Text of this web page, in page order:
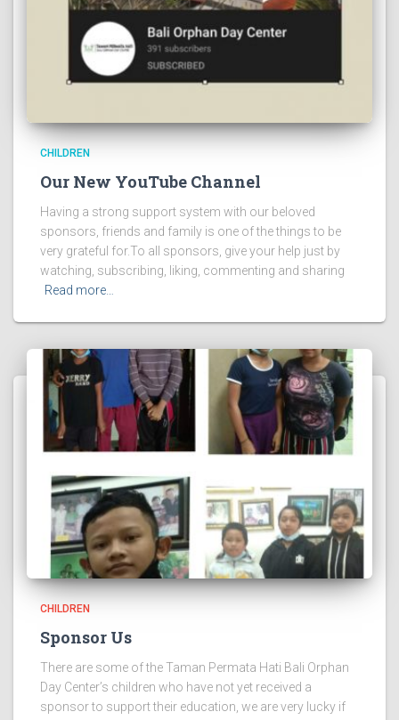
CHILDREN
Our New YouTube Channel
Having a strong support system with our beloved
sponsors, friends and family is one of the things to be
very grateful for.To all sponsors, give your help just by
watching, subscribing, liking, commenting and sharing
Read more…
CHILDREN
Sponsor Us
There are some of the Taman Permata Hati Bali Orphan
Day Center’s children who have not yet received a
sponsor to support their education, we are very lucky if